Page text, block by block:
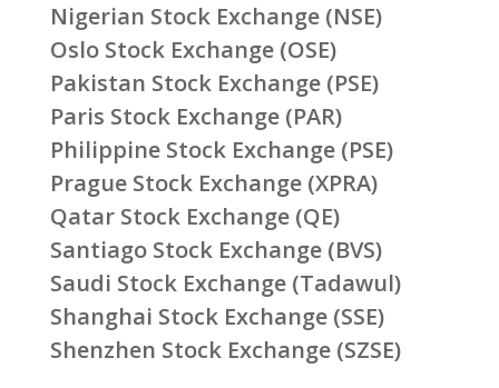
Nigerian Stock Exchange (NSE)
Oslo Stock Exchange (OSE)
Pakistan Stock Exchange (PSE)
Paris Stock Exchange (PAR)
Philippine Stock Exchange (PSE)
Prague Stock Exchange (XPRA)
Qatar Stock Exchange (QE)
Santiago Stock Exchange (BVS)
Saudi Stock Exchange (Tadawul)
Shanghai Stock Exchange (SSE)
Shenzhen Stock Exchange (SZSE)